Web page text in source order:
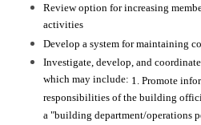
Review option for increasing
activities
Develop a system for maintaining
Investigate, develop, and coordinate
which may include: 1. Promote
responsibilities of the building
a "building department/operations